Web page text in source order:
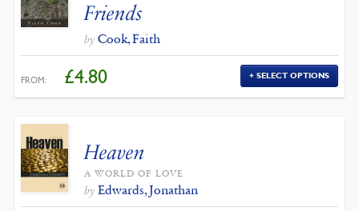
Friends
by Cook, Faith
FROM: £4.80 SELECT OPTIONS
Heaven
A WORLD OF LOVE
by Edwards, Jonathan